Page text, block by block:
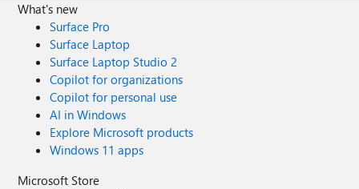
What's new
Surface Pro
Surface Laptop
Surface Laptop Studio 2
Copilot for organizations
Copilot for personal use
AI in Windows
Explore Microsoft products
Windows 11 apps
Microsoft Store